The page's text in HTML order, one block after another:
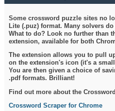
Some crossword puzzle sites no
Lite (.puz) format. Many solvers
What to do? Look no further than
extension, available for both
The extension allows you to pull
on the extension's icon (it's a
You are then given a choice of
.pdf formats. Brilliant!
Find out more about the
Crossword Scraper for Chrome